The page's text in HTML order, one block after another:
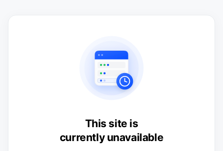
This site is
currently unavailable